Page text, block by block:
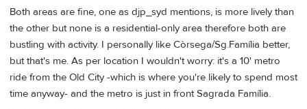
Both areas are fine, one as djp_syd mentions, is more lively than
the other but none is a residential-only area therefore both are
bustling with activity. I personally like Còrsega/Sg.Família better,
but that's me. As per location I wouldn't worry: it's a 10' metro
ride from the Old City -which is where you're likely to spend most
time anyway- and the metro is just in front Sagrada Família.